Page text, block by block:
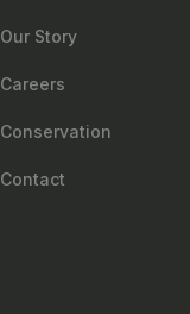
Our Story
Careers
Conservation
Contact